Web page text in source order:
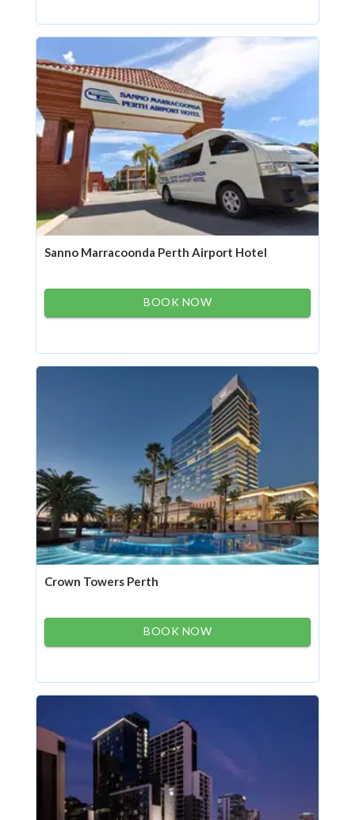
Sanno Marracoonda Perth Airport Hotel
BOOK NOW
Crown Towers Perth
BOOK NOW